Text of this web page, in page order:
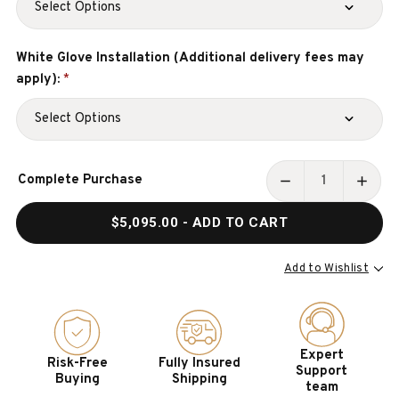
White Glove Installation (Additional delivery fees may
apply): *
Stock:
Complete Purchase
DECREASE
GEORGE
12'
TABLE
GLAZED
MAPLE
12'
$5,095.00 - ADD TO CART
Add to Wishlist
Risk-Free
Buying
Fully Insured
Shipping
Expert
Support
team